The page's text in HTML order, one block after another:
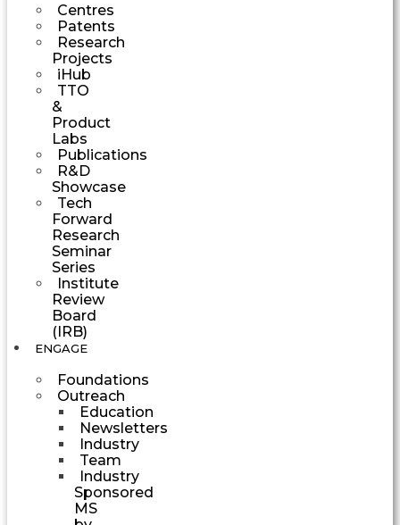
Centres
Patents
Research
Projects
iHub
TTO
&
Product
Labs
Publications
R&D
Showcase
Tech
Forward
Research
Seminar
Series
Institute
Review
Board
(IRB)
ENGAGE
Foundations
Outreach
Education
Newsletters
Industry
Team
Industry
Sponsored
MS